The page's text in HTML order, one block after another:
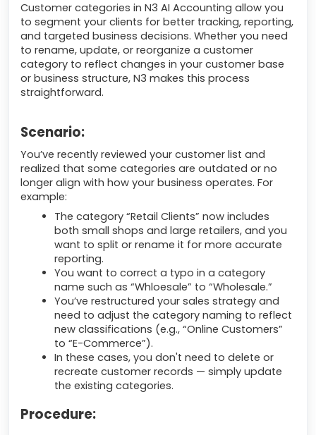
Customer categories in N3 AI Accounting allow you
to segment your clients for better tracking, reporting,
and targeted business decisions. Whether you need
to rename, update, or reorganize a customer
category to reflect changes in your customer base
or business structure, N3 makes this process
straightforward.
Scenario:
You’ve recently reviewed your customer list and
realized that some categories are outdated or no
longer align with how your business operates. For
example:
The category “Retail Clients” now includes
both small shops and large retailers, and you
want to split or rename it for more accurate
reporting.
You want to correct a typo in a category
name such as “Whloesale” to “Wholesale.”
You’ve restructured your sales strategy and
need to adjust the category naming to reflect
new classifications (e.g., “Online Customers”
to “E-Commerce”).
In these cases, you don't need to delete or
recreate customer records — simply update
the existing categories.
Procedure: